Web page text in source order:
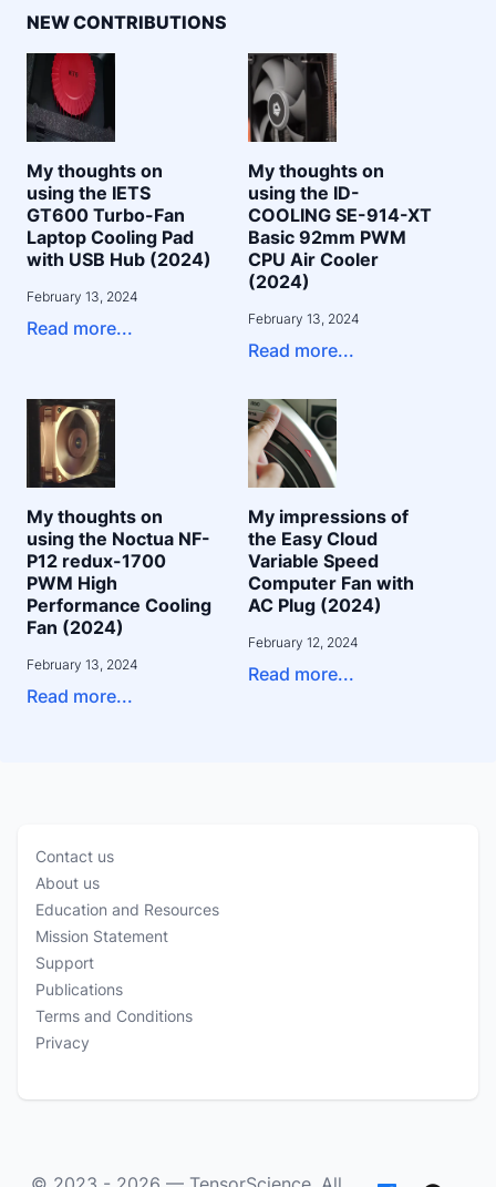
NEW CONTRIBUTIONS
My thoughts on
using the IETS
GT600 Turbo-Fan
Laptop Cooling Pad
with USB Hub (2024)
February 13, 2024
Read more...
My thoughts on
using the ID-
COOLING SE-914-XT
Basic 92mm PWM
CPU Air Cooler
(2024)
February 13, 2024
Read more...
My thoughts on
using the Noctua NF-
P12 redux-1700
PWM High
Performance Cooling
Fan (2024)
February 13, 2024
Read more...
My impressions of
the Easy Cloud
Variable Speed
Computer Fan with
AC Plug (2024)
February 12, 2024
Read more...
Contact us
About us
Education and Resources
Mission Statement
Support
Publications
Terms and Conditions
Privacy